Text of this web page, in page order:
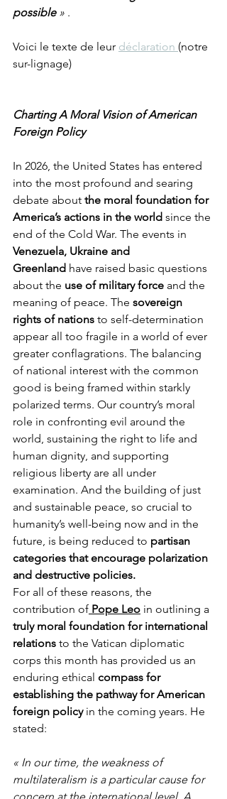
possible » .
Voici le texte de leur déclaration (notre
sur-lignage)
Charting A Moral Vision of American
Foreign Policy
In 2026, the United States has entered
into the most profound and searing
debate about the moral foundation for
America’s actions in the world since the
end of the Cold War. The events in
Venezuela, Ukraine and
Greenland have raised basic questions
about the use of military force and the
meaning of peace. The sovereign
rights of nations to self-determination
appear all too fragile in a world of ever
greater conflagrations. The balancing
of national interest with the common
good is being framed within starkly
polarized terms. Our country’s moral
role in confronting evil around the
world, sustaining the right to life and
human dignity, and supporting
religious liberty are all under
examination. And the building of just
and sustainable peace, so crucial to
humanity’s well-being now and in the
future, is being reduced to partisan
categories that encourage polarization
and destructive policies.
For all of these reasons, the
contribution of Pope Leo in outlining a
truly moral foundation for international
relations to the Vatican diplomatic
corps this month has provided us an
enduring ethical compass for
establishing the pathway for American
foreign policy in the coming years. He
stated:
« In our time, the weakness of
multilateralism is a particular cause for